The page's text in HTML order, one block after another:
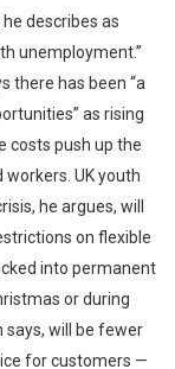
describes as
unemployment.”
there has been “a
as rising
costs push up the
UK youth
he argues, will
on flexible
into permanent
or during
says, will be fewer
for customers —